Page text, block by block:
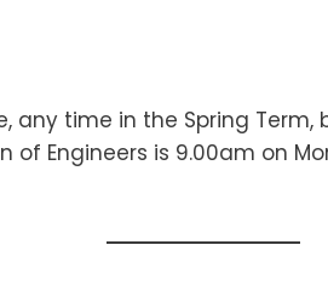
time in the Spring Term,
Engineers is 9.00am on